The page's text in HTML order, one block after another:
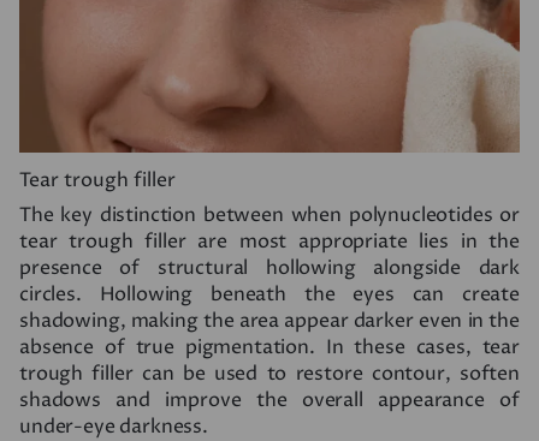
Tear trough filler
The key distinction between when polynucleotides or
tear trough filler are most appropriate lies in the
presence of structural hollowing alongside dark
circles. Hollowing beneath the eyes can create
shadowing, making the area appear darker even in the
absence of true pigmentation. In these cases, tear
trough filler can be used to restore contour, soften
shadows and improve the overall appearance of
under-eye darkness.